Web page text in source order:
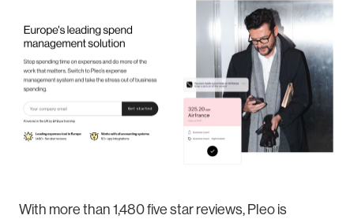
With more than 1,480 five star reviews, Pleo is